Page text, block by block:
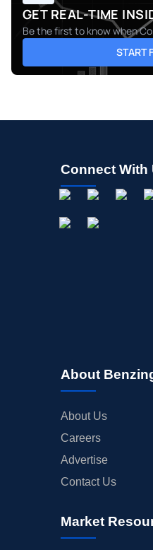
GET REAL-TIME
Be the first to know when
START
Connect With
About
About Us
Careers
Advertise
Contact Us
Market